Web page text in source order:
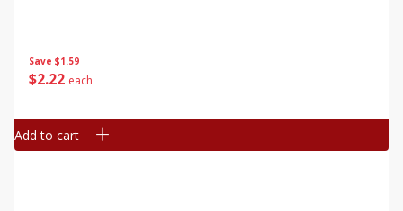
Save $1.59
$2 22 each
Add to cart